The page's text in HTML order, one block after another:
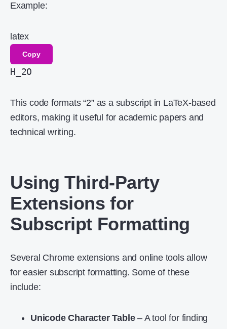
Example:
latex
Copy
H_2O
This code formats “2” as a subscript in LaTeX-based
editors, making it useful for academic papers and
technical writing.
Using Third-Party
Extensions for
Subscript Formatting
Several Chrome extensions and online tools allow
for easier subscript formatting. Some of these
include:
Unicode Character Table– A tool for finding